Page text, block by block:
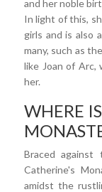
and her noble
In light of this,
girls and is also
many, such as
like Joan of Arc,
her.
WHERE
Braced against
Catherine's
amidst the